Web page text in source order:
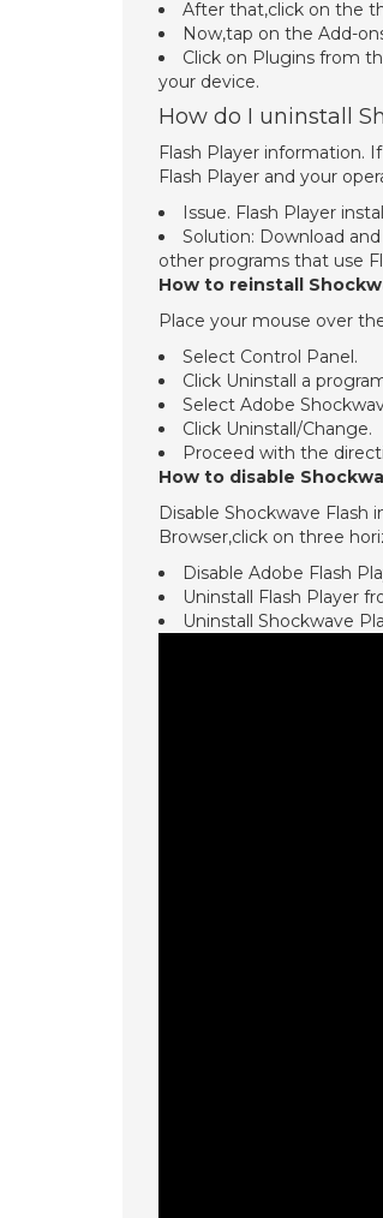
After that,click on the
Now,tap on the Add-
Click on Plugins from
your device.
How do I uninstall
Flash Player information.
Flash Player and your
Issue. Flash Player
Solution: Download
other programs that use
How to reinstall
Place your mouse over
Select Control Panel.
Click Uninstall a
Select Adobe
Click Uninstall/Change.
Proceed with the
How to disable
Disable Shockwave Flash
Browser,click on three
Disable Adobe Flash
Uninstall Flash Player
Uninstall Shockwave